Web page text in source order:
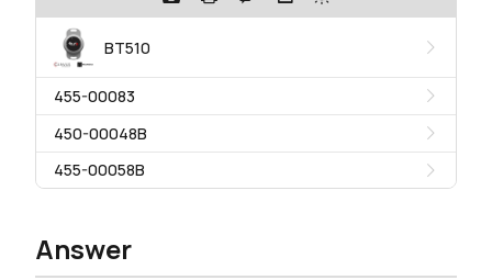
BT510
455-00083
450-00048B
455-00058B
Answer